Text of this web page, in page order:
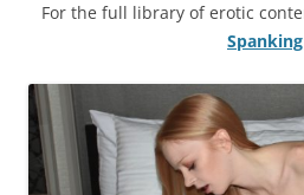
For the full library of erotic
Spanking